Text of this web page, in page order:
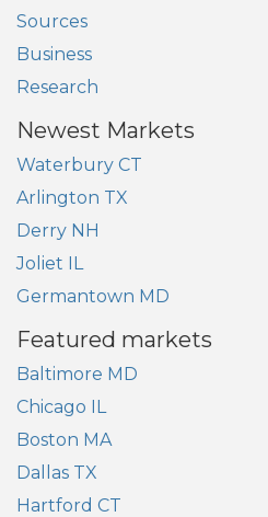
Sources
Business
Research
Newest Markets
Waterbury CT
Arlington TX
Derry NH
Joliet IL
Germantown MD
Featured markets
Baltimore MD
Chicago IL
Boston MA
Dallas TX
Hartford CT